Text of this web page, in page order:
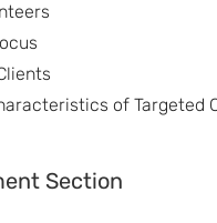
of Targeted
Section